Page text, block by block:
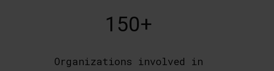
150+
Organizations involved in